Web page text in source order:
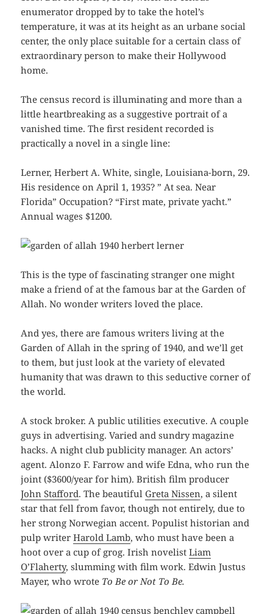
enumerator dropped by to take the hotel’s
temperature, it was at its height as an urbane social
center, the only place suitable for a certain class of
extraordinary person to make their Hollywood
home.
The census record is illuminating and more than a
little heartbreaking as a suggestive portrait of a
vanished time. The first resident recorded is
practically a novel in a single line:
Lerner, Herbert A. White, single, Louisiana-born, 29.
His residence on April 1, 1935? ” At sea. Near
Florida” Occupation? “First mate, private yacht.”
Annual wages $1200.
This is the type of fascinating stranger one might
make a friend of at the famous bar at the Garden of
Allah. No wonder writers loved the place.
And yes, there are famous writers living at the
Garden of Allah in the spring of 1940, and we’ll get
to them, but just look at the variety of elevated
humanity that was drawn to this seductive corner of
the world.
A stock broker. A public utilities executive. A couple
guys in advertising. Varied and sundry magazine
hacks. A night club publicity manager. An actors’
agent. Alonzo F. Farrow and wife Edna, who run the
joint ($3600/year for him). British film producer
John Stafford. The beautifulGreta Nissen, a silent
star that fell from favor, though not entirely, due to
her strong Norwegian accent. Populist historian and
pulp writerHarold Lamb, who must have been a
hoot over a cup of grog. Irish novelistLiam
O’Flaherty, slumming with film work. Edwin Justus
Mayer, who wrote To Be or Not To Be.